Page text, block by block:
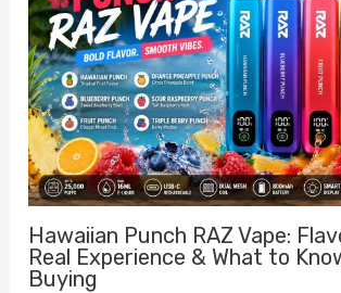
Hawaiian Punch RAZ Vape:
Real Experience & What to
Buying